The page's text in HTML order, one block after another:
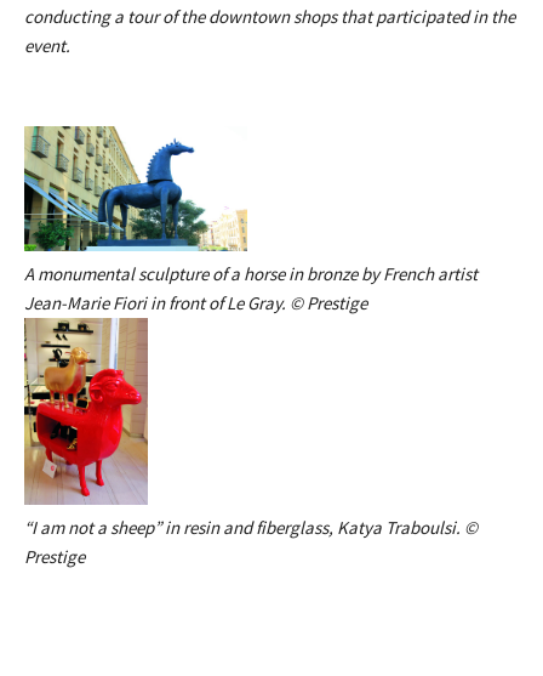
conducting a tour of the downtown shops that participated in the
event.
A monumental sculpture of a horse in bronze by French artist
Jean-Marie Fiori in front of Le Gray. © Prestige
“I am not a sheep” in resin and fiberglass, Katya Traboulsi. ©
Prestige